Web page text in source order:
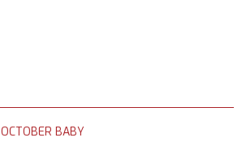
OCTOBER BABY